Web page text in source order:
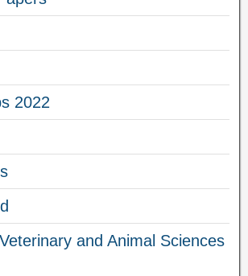
2022
and Animal Sciences